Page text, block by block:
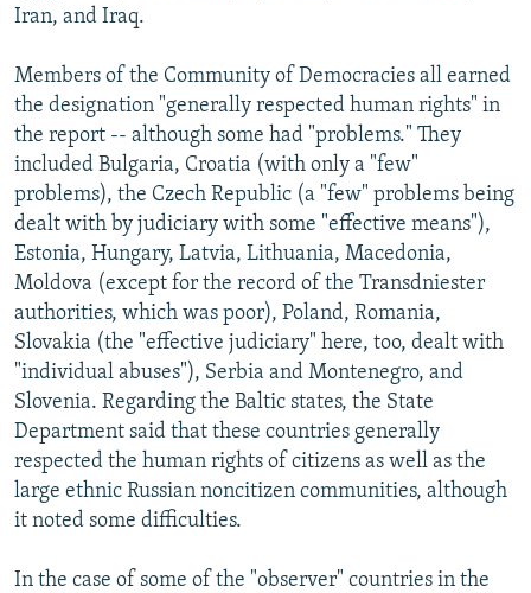
Iran, and Iraq.
Members of the Community of Democracies all earned
the designation "generally respected human rights" in
the report -- although some had "problems." They
included Bulgaria, Croatia (with only a "few"
problems), the Czech Republic (a "few" problems being
dealt with by judiciary with some "effective means"),
Estonia, Hungary, Latvia, Lithuania, Macedonia,
Moldova (except for the record of the Transdniester
authorities, which was poor), Poland, Romania,
Slovakia (the "effective judiciary" here, too, dealt with
"individual abuses"), Serbia and Montenegro, and
Slovenia. Regarding the Baltic states, the State
Department said that these countries generally
respected the human rights of citizens as well as the
large ethnic Russian noncitizen communities, although
it noted some difficulties.
In the case of some of the "observer" countries in the